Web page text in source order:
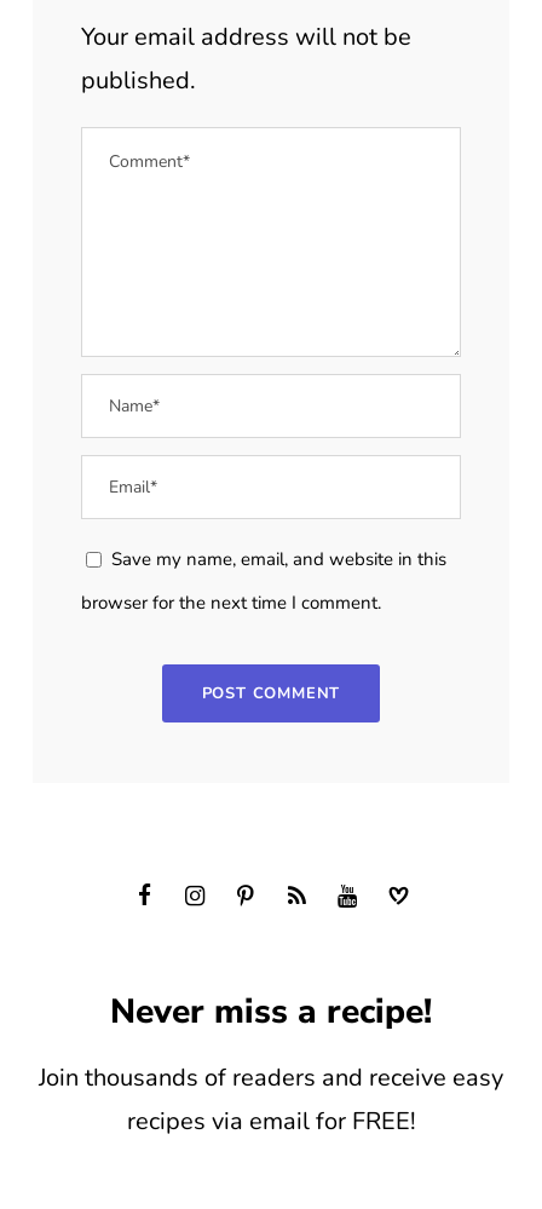
Your email address will not be
published.
Save my name, email, and website in this
browser for the next time I comment.
Never miss a recipe!
Join thousands of readers and receive easy
recipes via email for FREE!